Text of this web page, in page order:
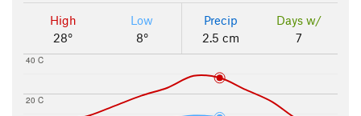
High
28°
Low
8°
Precip
2.5 cm
Days w/
7
20 C
40 C